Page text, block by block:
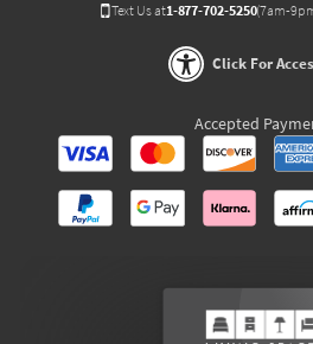
Text Us at1-877-702-5250(7am-
Click For
Accepted